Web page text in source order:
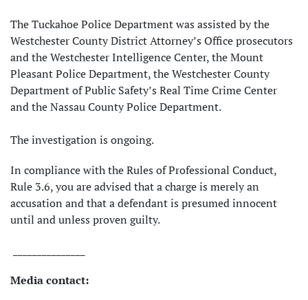
The Tuckahoe Police Department was assisted by the
Westchester County District Attorney’s Office prosecutors
and the Westchester Intelligence Center, the Mount
Pleasant Police Department, the Westchester County
Department of Public Safety’s Real Time Crime Center
and the Nassau County Police Department.
The investigation is ongoing.
In compliance with the Rules of Professional Conduct,
Rule 3.6, you are advised that a charge is merely an
accusation and that a defendant is presumed innocent
until and unless proven guilty.
Media contact: